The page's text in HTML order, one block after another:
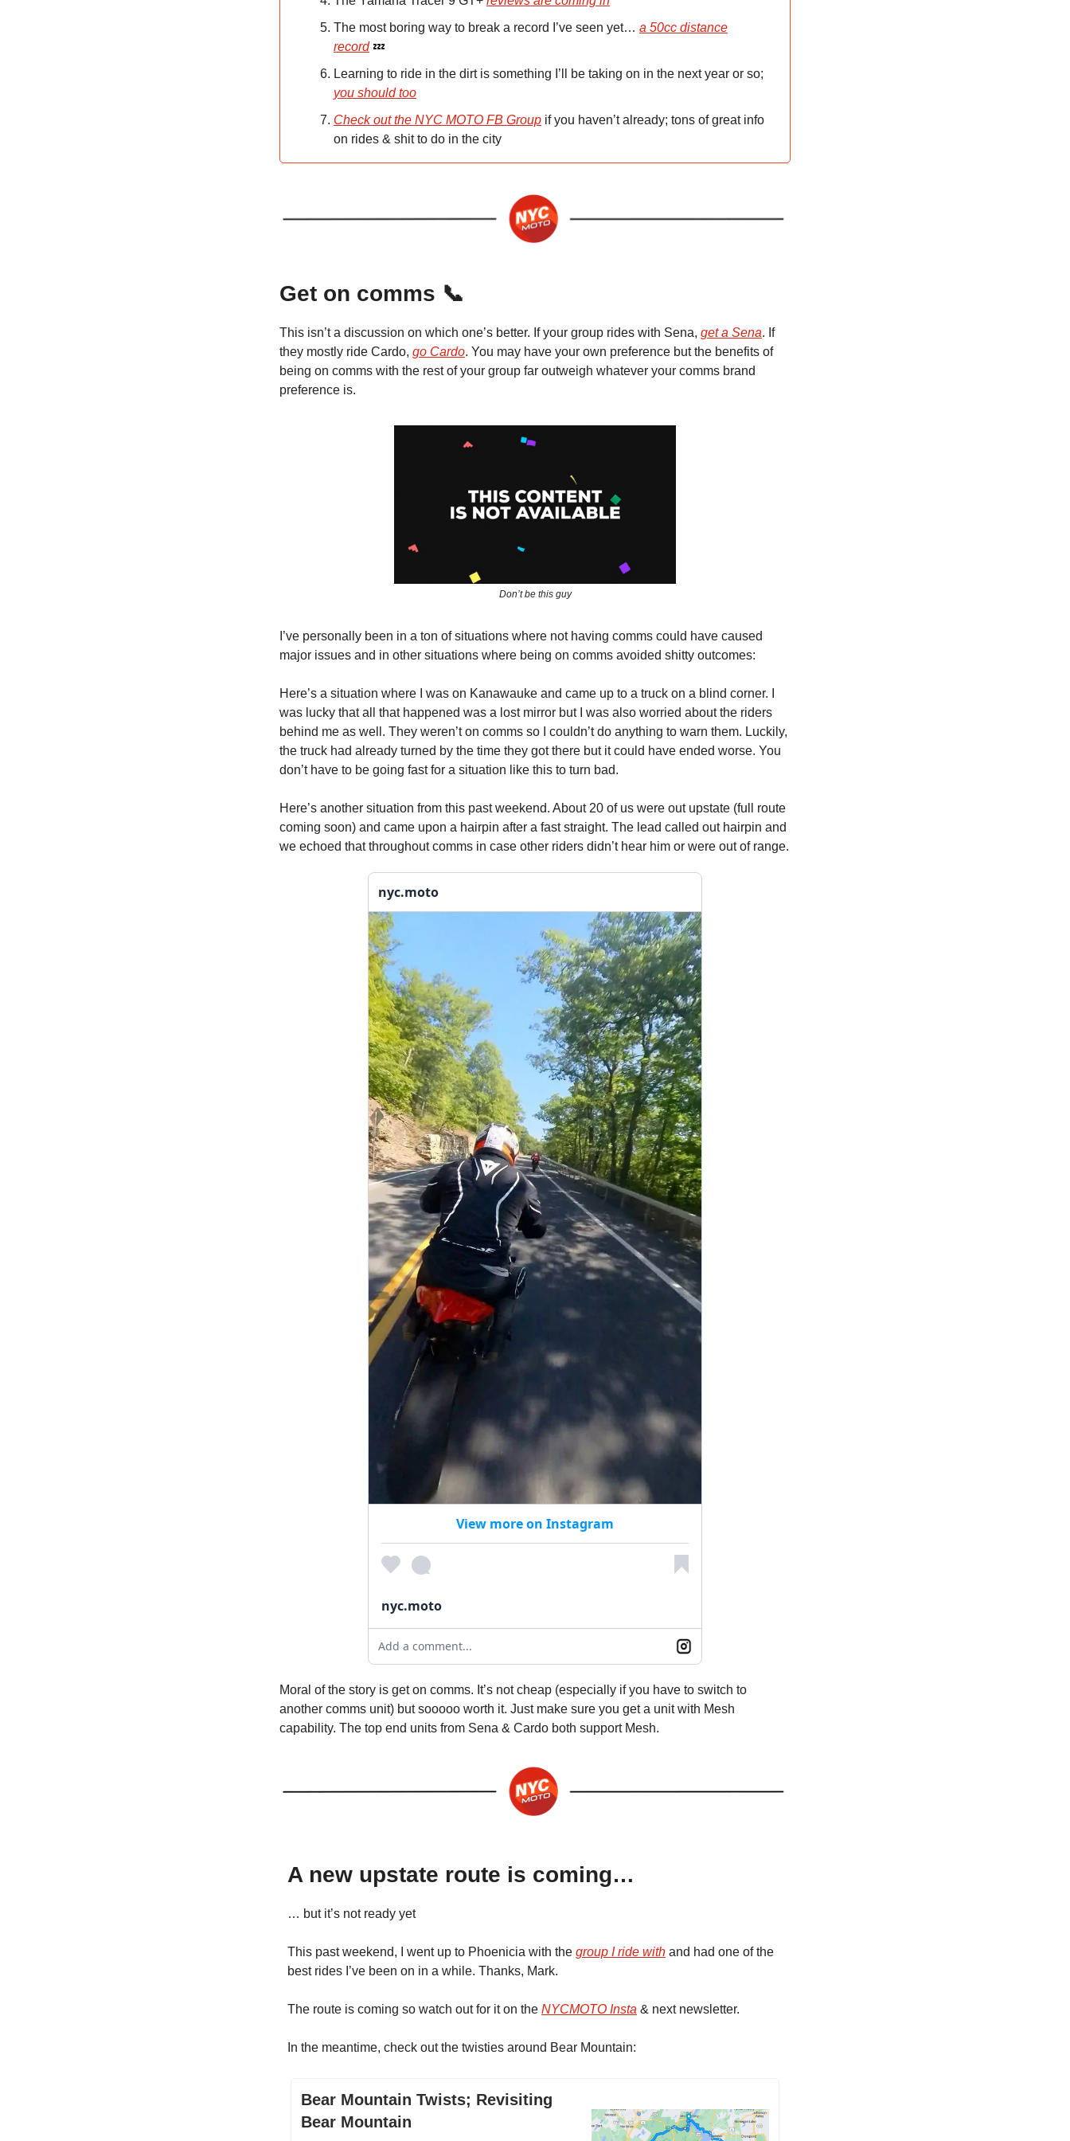
The most boring way to break a record I’ve seen yet… a 50cc distance
record💤
Learning to ride in the dirt is something I’ll be taking on in the next year or so;
you should too
Check out the NYC MOTO FB Group if you haven’t already; tons of great info
on rides & shit to do in the city
Get on comms 📞
This isn’t a discussion on which one’s better. If your group rides with Sena, get a Sena. If
they mostly ride Cardo, go Cardo. You may have your own preference but the benefits of
being on comms with the rest of your group far outweigh whatever your comms brand
preference is.
Don’t be this guy
I’ve personally been in a ton of situations where not having comms could have caused
major issues and in other situations where being on comms avoided shitty outcomes:
Here’s a situation where I was on Kanawauke and came up to a truck on a blind corner. I
was lucky that all that happened was a lost mirror but I was also worried about the riders
behind me as well. They weren’t on comms so I couldn’t do anything to warn them. Luckily,
the truck had already turned by the time they got there but it could have ended worse. You
don’t have to be going fast for a situation like this to turn bad.
Here’s another situation from this past weekend. About 20 of us were out upstate (full route
coming soon) and came upon a hairpin after a fast straight. The lead called out hairpin and
we echoed that throughout comms in case other riders didn’t hear him or were out of range.
nyc.moto
View more on Instagram
nyc.moto
Add a comment...
Moral of the story is get on comms. It’s not cheap (especially if you have to switch to
another comms unit) but sooooo worth it. Just make sure you get a unit with Mesh
capability. The top end units from Sena & Cardo both support Mesh.
A new upstate route is coming…
… but it’s not ready yet
This past weekend, I went up to Phoenicia with the group I ride with and had one of the
best rides I’ve been on in a while. Thanks, Mark.
The route is coming so watch out for it on the NYCMOTO Insta & next newsletter.
In the meantime, check out the twisties around Bear Mountain:
Bear Mountain Twists; Revisiting
Bear Mountain